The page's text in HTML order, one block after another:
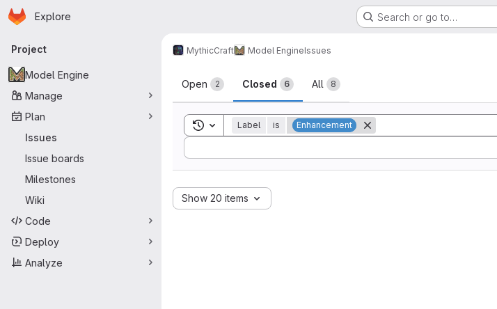
Skip to main content
Homepage
Explore Search or go to…
Primary navigation
Project
Model Engine
Manage
Plan
Issues
Issue boards
Milestones
Wiki
Code
Deploy
Analyze
MythicCraft Model EngineIssues
Issues
Open 2 Closed 6 All 8
Toggle search history
Label is Enhancement
Sort by:
Show 20 items